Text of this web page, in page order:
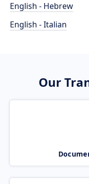
English - Hebrew
English - Italian
Our